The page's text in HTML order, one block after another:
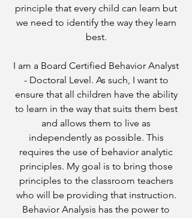
principle that every child can learn but
we need to identify the way they learn
best.
I am a Board Certified Behavior Analyst
- Doctoral Level. As such, I want to
ensure that all children have the ability
to learn in the way that suits them best
and allows them to live as
independently as possible. This
requires the use of behavior analytic
principles. My goal is to bring those
principles to the classroom teachers
who will be providing that instruction.
Behavior Analysis has the power to